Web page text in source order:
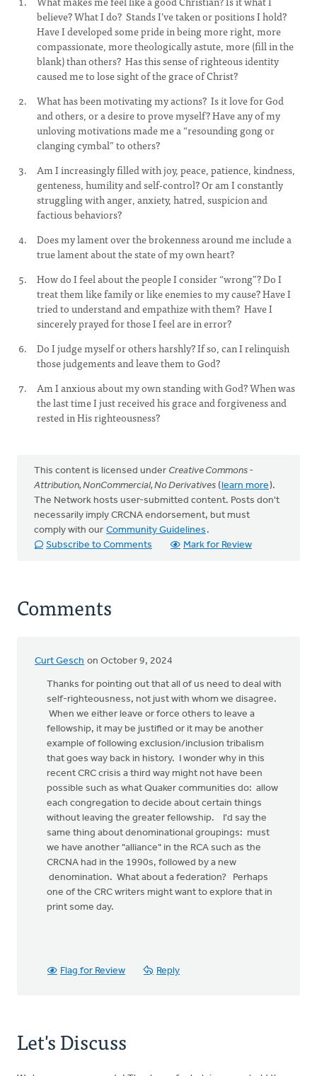
believe? What I do? Stands I’ve taken or positions I hold?
Have I developed some pride in being more right, more
compassionate, more theologically astute, more (fill in the
blank) than others? Has this sense of righteous identity
caused me to lose sight of the grace of Christ?
What has been motivating my actions? Is it love for God
and others, or a desire to prove myself? Have any of my
unloving motivations made me a “resounding gong or
clanging cymbal” to others?
Am I increasingly filled with joy, peace, patience, kindness,
genteness, humility and self-control? Or am I constantly
struggling with anger, anxiety, hatred, suspicion and
factious behaviors?
Does my lament over the brokenness around me include a
true lament about the state of my own heart?
How do I feel about the people I consider “wrong”? Do I
treat them like family or like enemies to my cause? Have I
tried to understand and empathize with them? Have I
sincerely prayed for those I feel are in error?
Do I judge myself or others harshly? If so, can I relinquish
those judgements and leave them to God?
Am I anxious about my own standing with God? When was
the last time I just received his grace and forgiveness and
rested in His righteousness?
This content is licensed under Creative Commons -
Attribution, NonCommercial, No Derivatives (learn more).
The Network hosts user-submitted content. Posts don't
necessarily imply CRCNA endorsement, but must
comply with our Community Guidelines .
Subscribe to Comments
Mark for Review
Comments
Curt Gesch on October 9, 2024
Thanks for pointing out that all of us need to deal with
self-righteousness, not just with whom we disagree.
When we either leave or force others to leave a
fellowship, it may be justified or it may be another
example of following exclusion/inclusion tribalism
that goes way back in history. I wonder why in this
recent CRC crisis a third way might not have been
possible such as what Quaker communities do: allow
each congregation to decide about certain things
without leaving the greater fellowship. I'd say the
same thing about denominational groupings: must
we have another "alliance" in the RCA such as the
CRCNA had in the 1990s, followed by a new
denomination. What about a federation? Perhaps
one of the CRC writers might want to explore that in
print some day.
Flag for Review Reply
Let's Discuss